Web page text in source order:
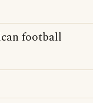
football